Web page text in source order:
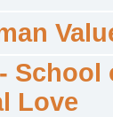
School
Love